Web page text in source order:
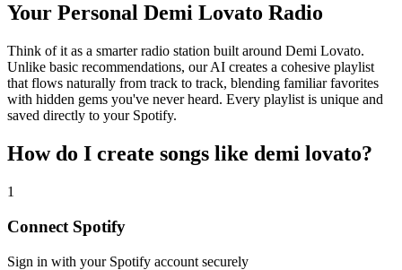
Your Personal Demi Lovato Radio
Think of it as a smarter radio station built around Demi Lovato.
Unlike basic recommendations, our AI creates a cohesive playlist
that flows naturally from track to track, blending familiar favorites
with hidden gems you've never heard. Every playlist is unique and
saved directly to your Spotify.
How do I create songs like demi lovato?
1
Connect Spotify
Sign in with your Spotify account securely